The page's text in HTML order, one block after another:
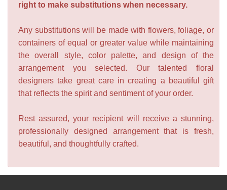
right to make substitutions when necessary.
Any substitutions will be made with flowers, foliage, or
containers of equal or greater value while maintaining
the overall style, color palette, and design of the
arrangement you selected. Our talented floral
designers take great care in creating a beautiful gift
that reflects the spirit and sentiment of your order.
Rest assured, your recipient will receive a stunning,
professionally designed arrangement that is fresh,
beautiful, and thoughtfully crafted.